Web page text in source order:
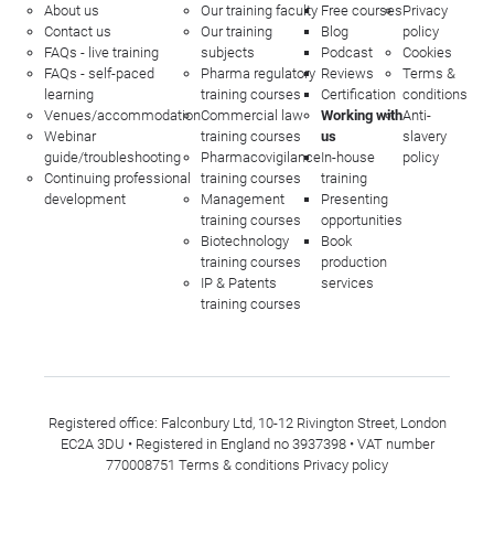
About us
Contact us
FAQs - live training
FAQs - self-paced
learning
Venues/accommodation
Webinar
guide/troubleshooting
Continuing professional
development
Our training faculty
Our training
subjects
Pharma regulatory
training courses
Commercial law
training courses
Pharmacovigilance
training courses
Management
training courses
Biotechnology
training courses
IP & Patents
training courses
Free courses
Blog
Podcast
Reviews
Certification
Working with
us
In-house
training
Presenting
opportunities
Book
production
services
Privacy
policy
Cookies
Terms &
conditions
Anti-
slavery
policy
Registered office: Falconbury Ltd, 10-12 Rivington Street, London
EC2A 3DU • Registered in England no 3937398 • VAT number
770008751 Terms & conditions Privacy policy